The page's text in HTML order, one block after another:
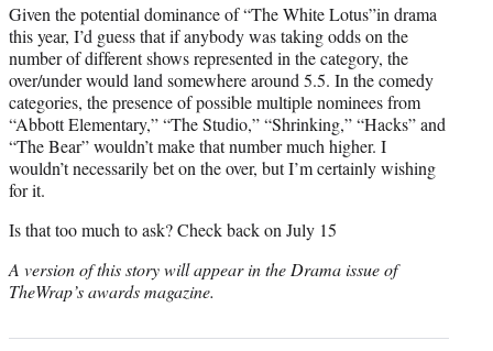
Given the potential dominance of “The White Lotus”in drama
this year, I’d guess that if anybody was taking odds on the
number of different shows represented in the category, the
over/under would land somewhere around 5.5. In the comedy
categories, the presence of possible multiple nominees from
“Abbott Elementary,” “The Studio,” “Shrinking,” “Hacks” and
“The Bear” wouldn’t make that number much higher. I
wouldn’t necessarily bet on the over, but I’m certainly wishing
for it.
Is that too much to ask? Check back on July 15
A version of this story will appear in the Drama issue of
TheWrap’s awards magazine.